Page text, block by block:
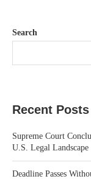
Search
Recent Posts
Supreme Court
U.S. Legal Landscape
Deadline Passes